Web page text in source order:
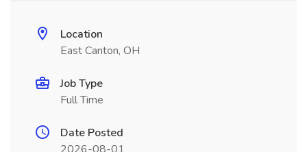
Location
East Canton, OH
Job Type
Full Time
Date Posted